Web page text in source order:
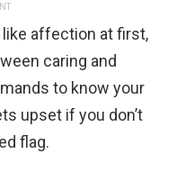
affection at first,
caring and
to know your
upset if you don’t
flag.